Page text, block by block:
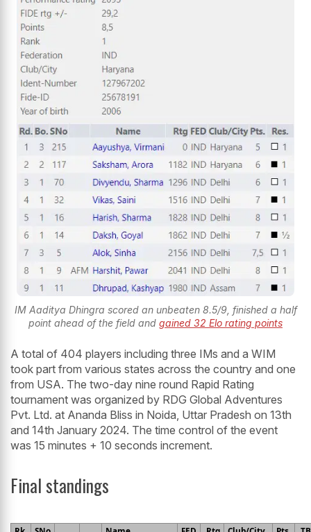
IM Aaditya Dhingra scored an unbeaten 8.5/9, finished a half
point ahead of the field and gained 32 Elo rating points
A total of 404 players including three IMs and a WIM
took part from various states across the country and one
from USA. The two-day nine round Rapid Rating
tournament was organized by RDG Global Adventures
Pvt. Ltd. at Ananda Bliss in Noida, Uttar Pradesh on 13th
and 14th January 2024. The time control of the event
was 15 minutes + 10 seconds increment.
Final standings